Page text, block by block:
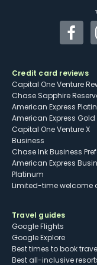
Credit card reviews
Capital One Venture
Chase Sapphire
American Express
American Express Gold
Capital One Venture X
Business
Chase Ink Business
American Express
Platinum
Limited-time welcome
Travel guides
Google Flights
Google Explore
Best times to book
Best all-inclusive